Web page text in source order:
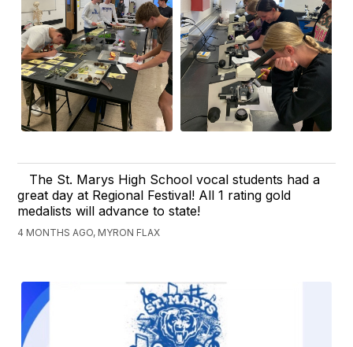
The St. Marys High School vocal students had a
great day at Regional Festival! All 1 rating gold
medalists will advance to state!
4 MONTHS AGO, MYRON FLAX